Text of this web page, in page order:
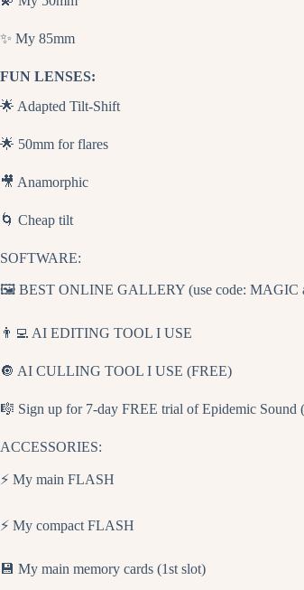
✨ My 85mm
FUN LENSES:
🌟 Adapted Tilt-Shift
🌟 50mm for flares
🎥 Anamorphic
🌀 Cheap tilt
SOFTWARE:
🖼️ BEST ONLINE GALLERY (use code: MAGIC
👨‍💻 AI EDITING TOOL I USE
🔘 AI CULLING TOOL I USE (FREE)
🎼 Sign up for 7-day FREE trial of Epidemic Sound
ACCESSORIES:
⚡ My main FLASH
⚡ My compact FLASH
💾 My main memory cards (1st slot)